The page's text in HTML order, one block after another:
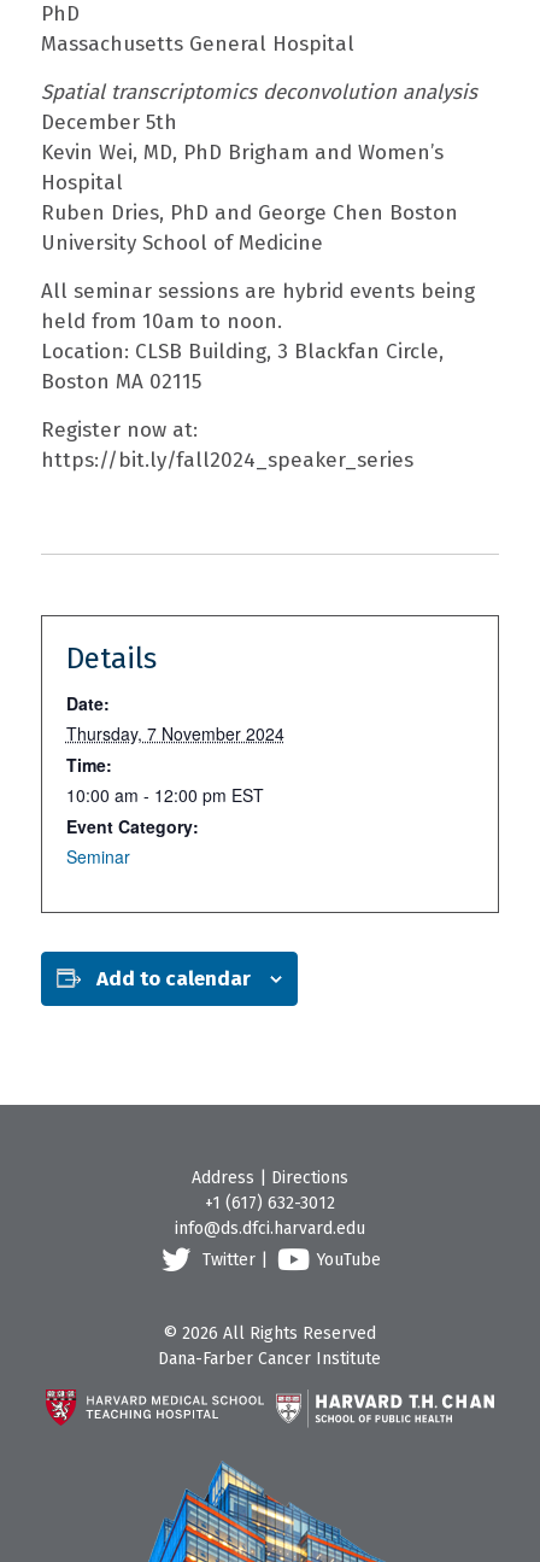
PhD
Massachusetts General Hospital
Spatial transcriptomics deconvolution analysis
December 5th
Kevin Wei, MD, PhD Brigham and Women’s
Hospital
Ruben Dries, PhD and George Chen Boston
University School of Medicine
All seminar sessions are hybrid events being
held from 10am to noon.
Location: CLSB Building, 3 Blackfan Circle,
Boston MA 02115
Register now at:
https://bit.ly/fall2024_speaker_series
Details
Date:
Thursday, 7 November 2024
Time:
10:00 am - 12:00 pm EST
Event Category:
Seminar
Add to calendar
Address
Directions
+1 (617) 632-3012
info@ds.dfci.harvard.edu
Twitter
YouTube
© 2026 All Rights Reserved
Dana-Farber Cancer Institute